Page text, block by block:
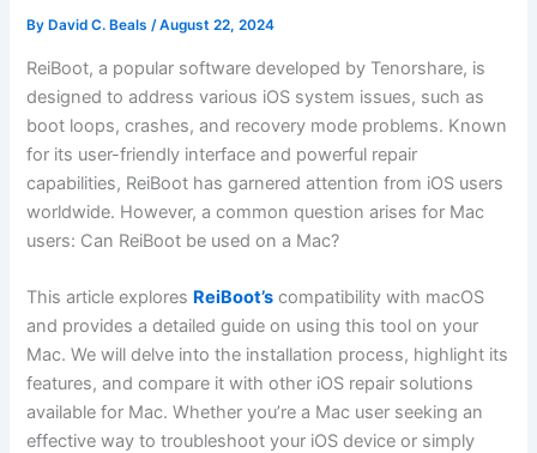
By David C. Beals/August 22, 2024
ReiBoot, a popular software developed by Tenorshare, is
designed to address various iOS system issues, such as
boot loops, crashes, and recovery mode problems. Known
for its user-friendly interface and powerful repair
capabilities, ReiBoot has garnered attention from iOS users
worldwide. However, a common question arises for Mac
users: Can ReiBoot be used on a Mac?
This article explores ReiBoot’s compatibility with macOS
and provides a detailed guide on using this tool on your
Mac. We will delve into the installation process, highlight its
features, and compare it with other iOS repair solutions
available for Mac. Whether you’re a Mac user seeking an
effective way to troubleshoot your iOS device or simply